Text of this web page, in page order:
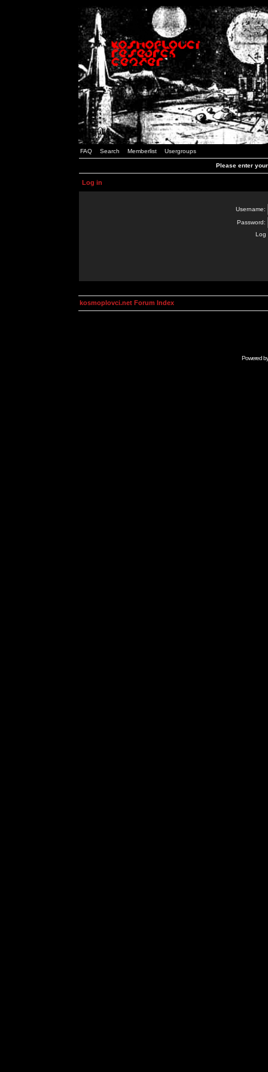
FAQ Search Memberlist Usergroups
Please enter
Log in
Username:
Password:
Log
kosmoplovci.net Forum Index
Powered